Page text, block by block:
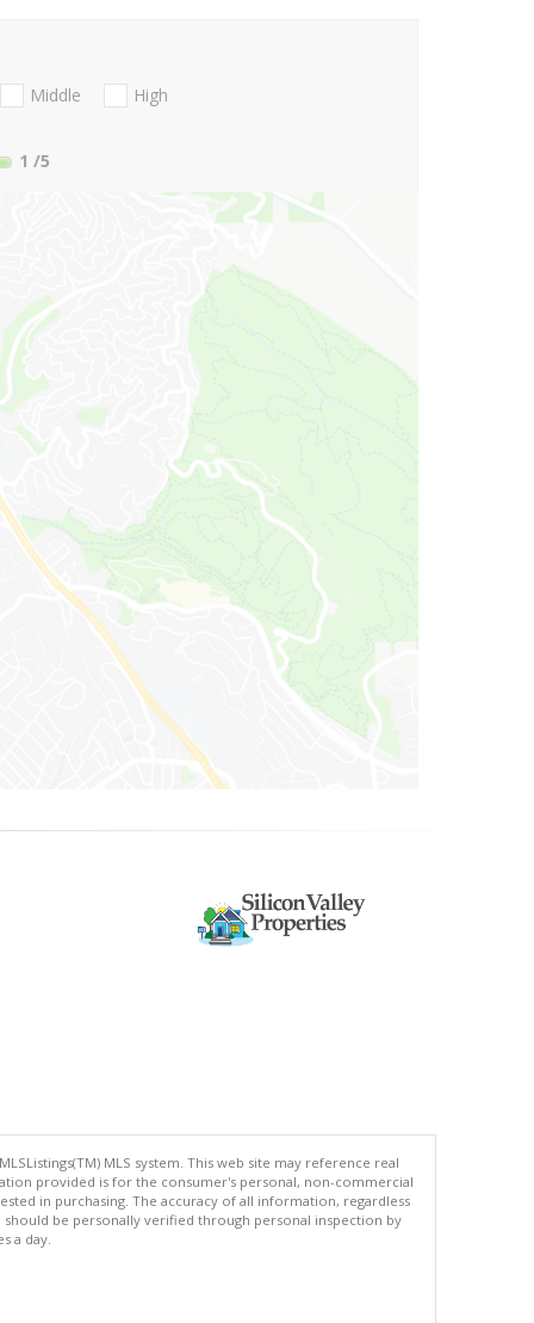
Middle High
1 /5
MLS system. This web site may reference real
provided is for the consumer's personal, non-commercial
in purchasing. The accuracy of all information, regardless
be personally verified through personal inspection by
a day.